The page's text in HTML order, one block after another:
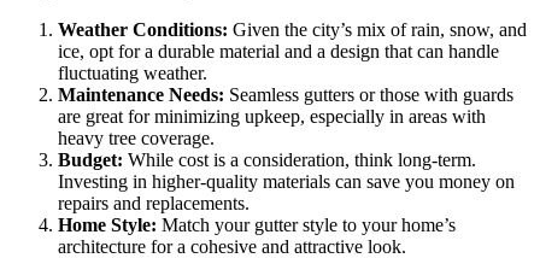
Weather Conditions: Given the city’s mix of rain, snow, and
ice, opt for a durable material and a design that can handle
fluctuating weather.
Maintenance Needs: Seamless gutters or those with guards
are great for minimizing upkeep, especially in areas with
heavy tree coverage.
Budget: While cost is a consideration, think long-term.
Investing in higher-quality materials can save you money on
repairs and replacements.
Home Style: Match your gutter style to your home’s
architecture for a cohesive and attractive look.